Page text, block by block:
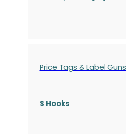
Price Tags & Label Guns
S Hooks